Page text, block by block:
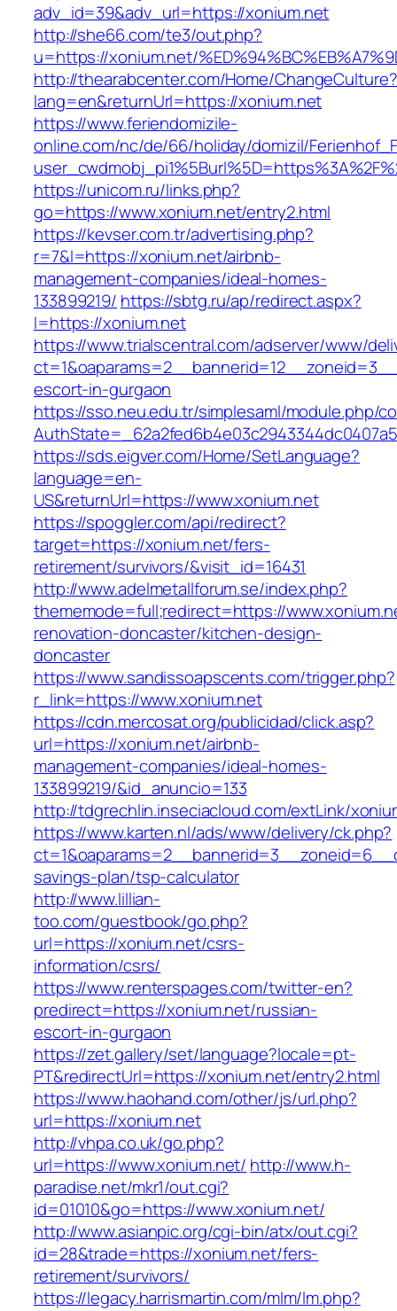
adv_id=39&adv_url=https://xonium.net
http://she66.com/te3/out.php?
u=https://xonium.net/
http://thearabcenter.com/Home/ChangeCulture?
lang=en&returnUrl=https://xonium.net
https://www.feriendomizile-
online.com/nc/de/66/holiday/domizil/
https://unicom.ru/links.php?
go=https://www.xonium.net/entry2.html
https://kevser.com.tr/advertising.php?
r=7&l=https://xonium.net/airbnb-
management-companies/ideal-homes-
133899219/ https://sbtg.ru/ap/redirect.aspx?
l=https://xonium.net
https://www.trialscentral.com/adserver/www/
escort-in-gurgaon
https://sso.neu.edu.tr/simplesaml/module.php/
https://sds.eigver.com/Home/SetLanguage?
language=en-
US&returnUrl=https://www.xonium.net
https://spoggler.com/api/redirect?
target=https://xonium.net/fers-
retirement/survivors/&visit_id=16431
http://www.adelmetallforum.se/index.php?
thememode=full;redirect=https://
renovation-doncaster/kitchen-design-
doncaster
https://www.sandissoapscents.com/trigger.php?
r_link=https://www.xonium.net
https://cdn.mercosat.org/publicidad/click.asp?
url=https://xonium.net/airbnb-
management-companies/ideal-homes-
133899219/&id_anuncio=133
http://tdgrechlin.inseciacloud.com/extLink/
https://www.karten.nl/ads/www/delivery/ck.php?
savings-plan/tsp-calculator
http://www.lillian-
too.com/guestbook/go.php?
url=https://xonium.net/csrs-
information/csrs/
https://www.renterspages.com/twitter-en?
predirect=https://xonium.net/russian-
escort-in-gurgaon
https://zet.gallery/set/language?locale=pt-
PT&redirectUrl=https://xonium.net/entry2.html
https://www.haohand.com/other/js/url.php?
url=https://xonium.net
http://vhpa.co.uk/go.php?
url=https://www.xonium.net/ http://www.h-
paradise.net/mkr1/out.cgi?
id=01010&go=https://www.xonium.net/
http://www.asianpic.org/cgi-bin/atx/out.cgi?
id=28&trade=https://xonium.net/fers-
retirement/survivors/
https://legacy.harrismartin.com/mlm/lm.php?